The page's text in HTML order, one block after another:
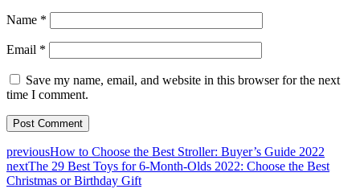
Name *
Email *
Save my name, email, and website in this browser for the next
time I comment.
previousHow to Choose the Best Stroller: Buyer’s Guide 2022
nextThe 29 Best Toys for 6-Month-Olds 2022: Choose the Best
Christmas or Birthday Gift